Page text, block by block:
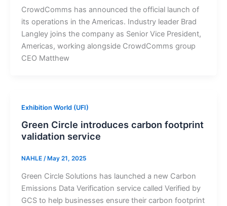
CrowdComms has announced the official launch of
its operations in the Americas. Industry leader Brad
Langley joins the company as Senior Vice President,
Americas, working alongside CrowdComms group
CEO Matthew
Exhibition World (UFI)
Green Circle introduces carbon footprint
validation service
NAHLE / May 21, 2025
Green Circle Solutions has launched a new Carbon
Emissions Data Verification service called Verified by
GCS to help businesses ensure their carbon footprint